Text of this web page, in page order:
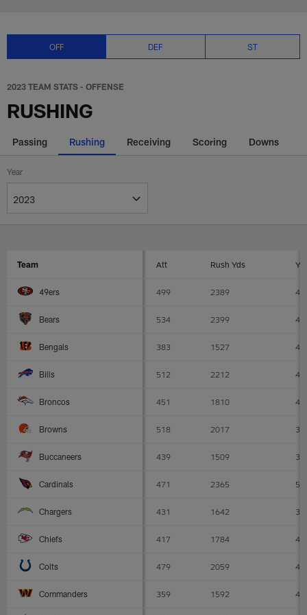
main
OFF DEF ST
2023 TEAM STATS - OFFENSE
RUSHING
Passing Rushing Receiving Scoring Downs
Year
Team Att Rush Yds
49ers 499 2389
Bears 534 2399
Bengals 383 1527 4
Bills 512 2212
Broncos 451 1810 4
Browns 518 2017
Buccaneers 439 1509
Cardinals 471 2365 5
Chargers 431 1642
Chiefs 417 1784
Colts 479 2059
Commanders 359 1592